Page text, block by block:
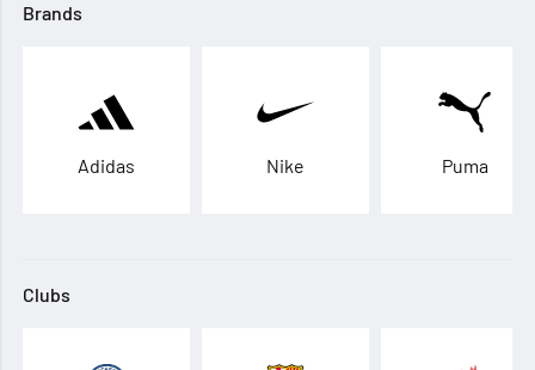
Brands
Adidas Nike Puma
Clubs